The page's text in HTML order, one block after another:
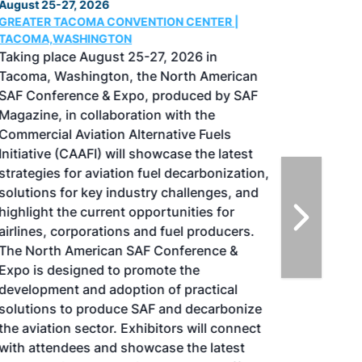
25-27, 2026
TACOMA CONVENTION CENTER |
place August 25-27, 2026 in
Washington, the North American
SAF Conference & Expo, produced by SAF
Magazine, in collaboration with the
Commercial Aviation Alternative Fuels
Initiative (CAAFI) will showcase the latest
strategies for aviation fuel decarbonization,
solutions for key industry challenges, and
highlight the current opportunities for
corporations and fuel producers.
North American SAF Conference &
Expo is designed to promote the
and adoption of practical
solutions to produce SAF and decarbonize
aviation sector. Exhibitors will connect
attendees and showcase the latest